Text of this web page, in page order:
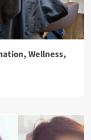
Wellness,